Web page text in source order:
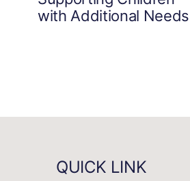
with Additional Needs
QUICK LINK